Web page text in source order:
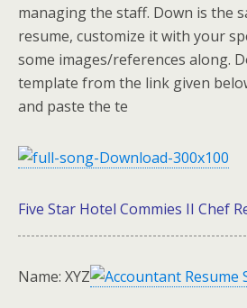
managing the staff. Down is the
resume, customize it with your
some images/references along.
template from the link given
and paste the te
Five Star Hotel Commies II Chef
Name: XYZ